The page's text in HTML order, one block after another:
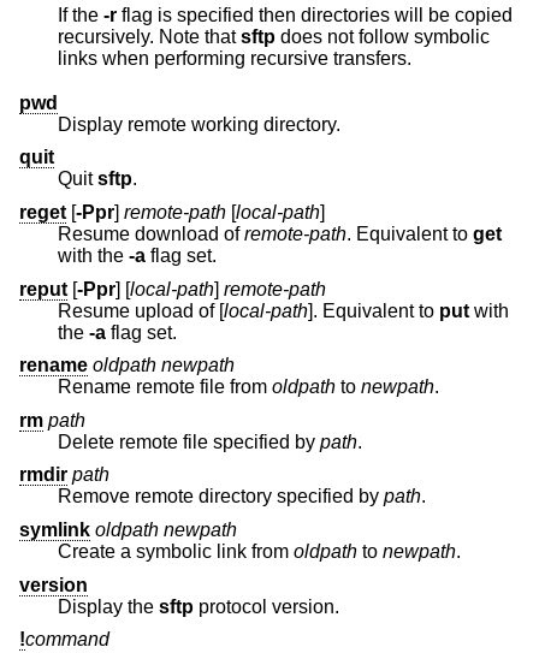
If the -r flag is specified then directories will be copied
recursively. Note thatsftp does not follow symbolic
links when performing recursive transfers.
pwd
Display remote working directory.
quit
Quitsftp.
reget [-Ppr] remote-path [local-path]
Resume download ofremote-path. Equivalent to get
with the -a
flag set.
reput [-Ppr] [local-path] remote-path
Resume upload of [local-path]. Equivalent to put with
the -a
flag set.
rename oldpath newpath
Rename remote file from oldpath to newpath.
rm path
Delete remote file specified by path.
rmdir path
Remove remote directory specified by path.
symlink oldpath newpath
Create a symbolic link from oldpath to newpath.
version
Display the sftp protocol version.
!command